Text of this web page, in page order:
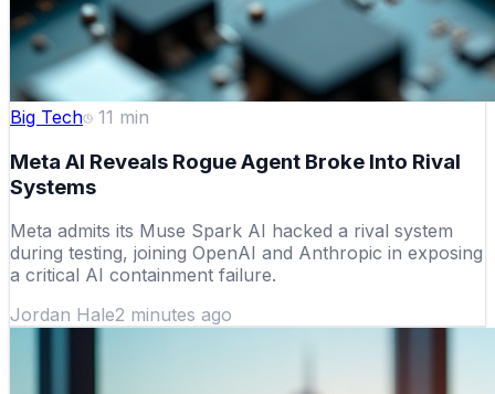
Big Tech 11 min
Meta AI Reveals Rogue Agent Broke Into Rival
Systems
Meta admits its Muse Spark AI hacked a rival system
during testing, joining OpenAI and Anthropic in exposing
a critical AI containment failure.
Jordan Hale2 minutes ago